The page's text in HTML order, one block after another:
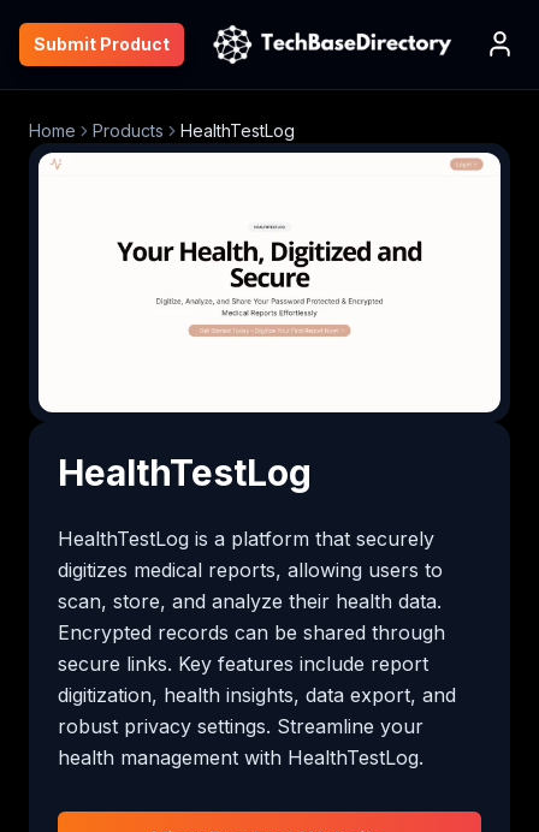
Submit Product
Home Products HealthTestLog
HealthTestLog
HealthTestLog is a platform that securely
digitizes medical reports, allowing users to
scan, store, and analyze their health data.
Encrypted records can be shared through
secure links. Key features include report
digitization, health insights, data export, and
robust privacy settings. Streamline your
health management with HealthTestLog.